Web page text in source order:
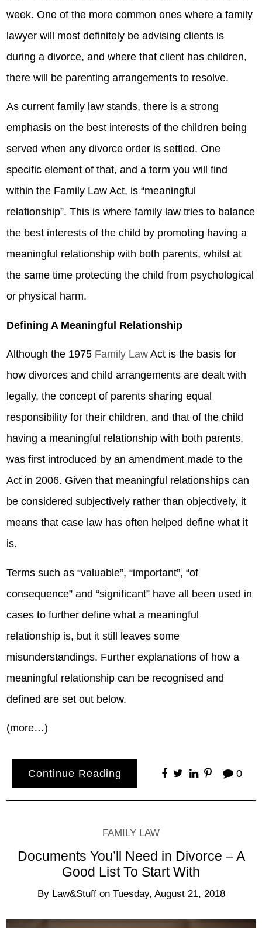
week. One of the more common ones where a family
lawyer will most definitely be advising clients is
during a divorce, and where that client has children,
there will be parenting arrangements to resolve.
As current family law stands, there is a strong
emphasis on the best interests of the children being
served when any divorce order is settled. One
specific element of that, and a term you will find
within the Family Law Act, is “meaningful
relationship”. This is where family law tries to balance
the best interests of the child by promoting having a
meaningful relationship with both parents, whilst at
the same time protecting the child from psychological
or physical harm.
Defining A Meaningful Relationship
Although the 1975 Family Law Act is the basis for
how divorces and child arrangements are dealt with
legally, the concept of parents sharing equal
responsibility for their children, and that of the child
having a meaningful relationship with both parents,
was first introduced by an amendment made to the
Act in 2006. Given that meaningful relationships can
be considered subjectively rather than objectively, it
means that case law has often helped define what it
is.
Terms such as “valuable”, “important”, “of
consequence” and “significant” have all been used in
cases to further define what a meaningful
relationship is, but it still leaves some
misunderstandings. Further explanations of how a
meaningful relationship can be recognised and
defined are set out below.
(more…)
Continue Reading 0
FAMILY LAW
Documents You’ll Need in Divorce – A
Good List To Start With
By Law&Stuff on Tuesday, August 21, 2018